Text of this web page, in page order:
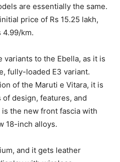
are essentially the same.
price of Rs 15.25 lakh,
4.99/km.
variants to the Ebella, as it is
fully-loaded E3 variant.
of the Maruti e Vitara, it is
design, features, and
the new front fascia with
18-inch alloys.
and it gets leather